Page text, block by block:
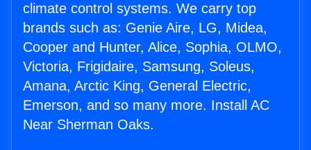
climate control systems. We carry top
brands such as: Genie Aire, LG, Midea,
Cooper and Hunter, Alice, Sophia, OLMO,
Victoria, Frigidaire, Samsung, Soleus,
Amana, Arctic King, General Electric,
Emerson, and so many more. Install AC
Near Sherman Oaks.